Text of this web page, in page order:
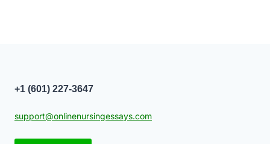
+1 (601) 227-3647
support@onlinenursingessays.com